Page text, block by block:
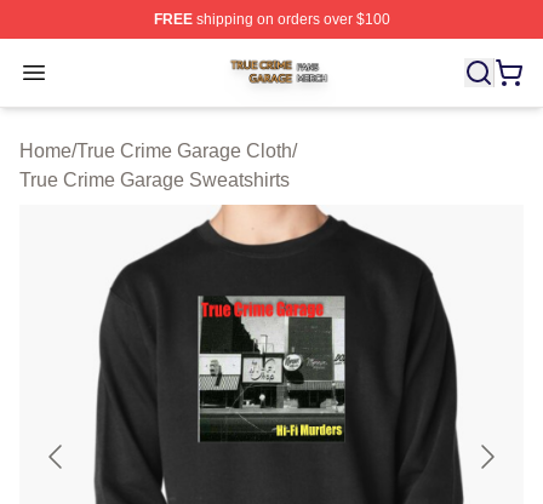
FREEshipping on orders over $100
Open menu
True Crime Garage Shop ⚡️ Officially Licensed True
Home/True Crime Garage Cloth/
True Crime Garage Sweatshirts